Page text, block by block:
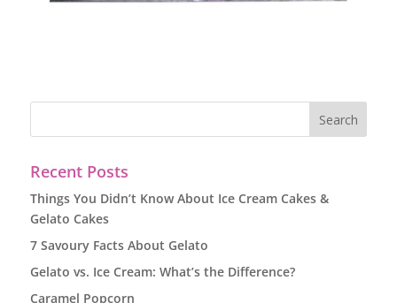
Recent Posts
Things You Didn’t Know About Ice Cream Cakes &
Gelato Cakes
7 Savoury Facts About Gelato
Gelato vs. Ice Cream: What’s the Difference?
Caramel Popcorn